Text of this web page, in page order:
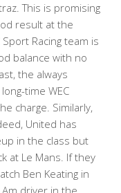
This is promising
result at the
Racing team is
balance with no
the always
time WEC
charge. Similarly,
United has
in the class but
at Le Mans. If they
Ben Keating in